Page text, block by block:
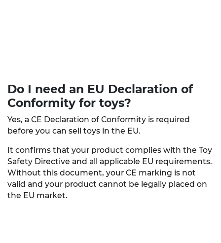
Do I need an EU Declaration of
Conformity for toys?
Yes, a CE Declaration of Conformity is required
before you can sell toys in the EU.
It confirms that your product complies with the Toy
Safety Directive and all applicable EU requirements.
Without this document, your CE marking is not
valid and your product cannot be legally placed on
the EU market.